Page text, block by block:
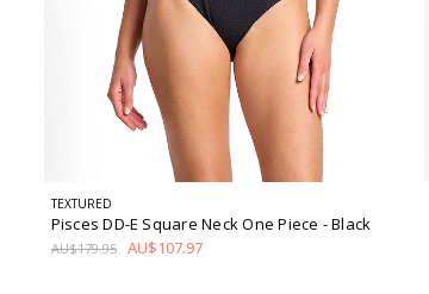
TEXTURED
Pisces DD-E Square Neck One Piece - Black
AU$179.95 AU$107.97